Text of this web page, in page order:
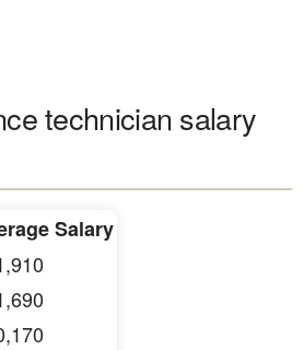
technician salary
Salary